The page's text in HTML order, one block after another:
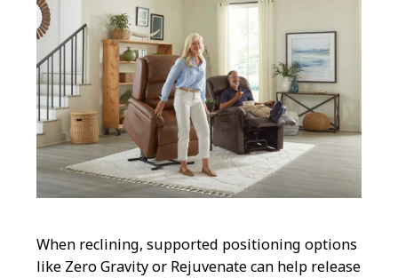
When reclining, supported positioning options
like Zero Gravity or Rejuvenate can help release